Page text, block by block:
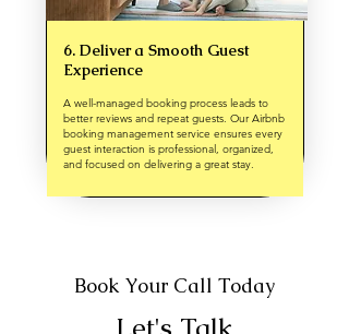
6. Deliver a Smooth Guest
Experience
A well-managed booking process leads to
better reviews and repeat guests. Our Airbnb
booking management service ensures every
guest interaction is professional, organized,
and focused on delivering a great stay.
Book Your Call Today